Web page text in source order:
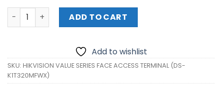
HIKVISION VALUE SERIES FACE ACCESS TERMINAL (DS-
ADD TO CART
Add to wishlist
SKU: HIKVISION VALUE SERIES FACE ACCESS TERMINAL (DS-
K1T320MFWX)